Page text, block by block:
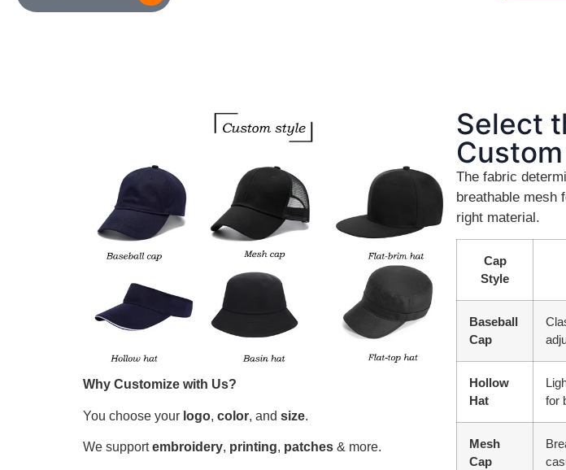
Why Customize with Us?
You choose your logo, color, and size.
We supportembroidery, printing, patches& more.
Select
The fabric
breathable mesh
right material.
Cap
Style
Baseball
Cap
Hollow
Hat
for
Mesh
Cap